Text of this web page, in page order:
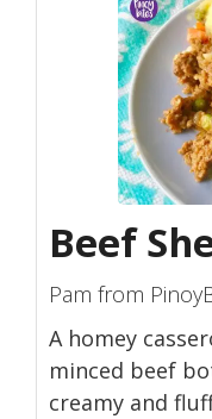
Beef
Pam from
A homey
minced beef
creamy and